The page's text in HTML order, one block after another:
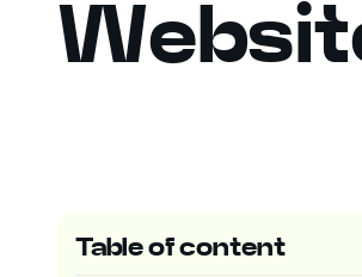
Table of content